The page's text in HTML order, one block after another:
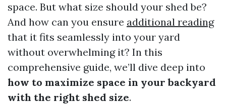
space. But what size should your shed be?
And how can you ensure additional reading
that it fits seamlessly into your yard
without overwhelming it? In this
comprehensive guide, we’ll dive deep into
how to maximize space in your backyard
with the right shed size.